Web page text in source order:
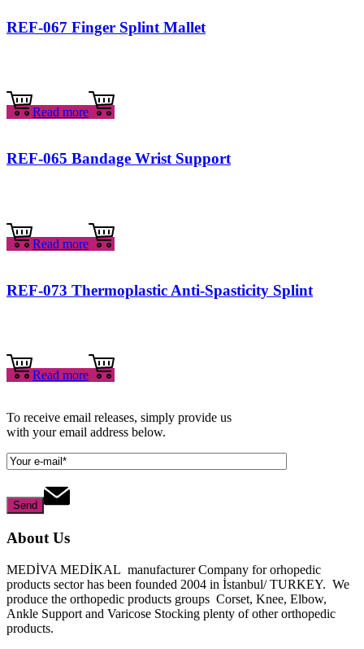
REF-067 Finger Splint Mallet
Read more
REF-065 Bandage Wrist Support
Read more
REF-073 Thermoplastic Anti-Spasticity Splint
Read more
To receive email releases, simply provide us
with your email address below.
About Us
MEDİVA MEDİKAL manufacturer Company for orhopedic
products sector has been founded 2004 in İstanbul/ TURKEY. We
produce the orthopedic products groups Corset, Knee, Elbow,
Ankle Support and Varicose Stocking plenty of other orthopedic
products.